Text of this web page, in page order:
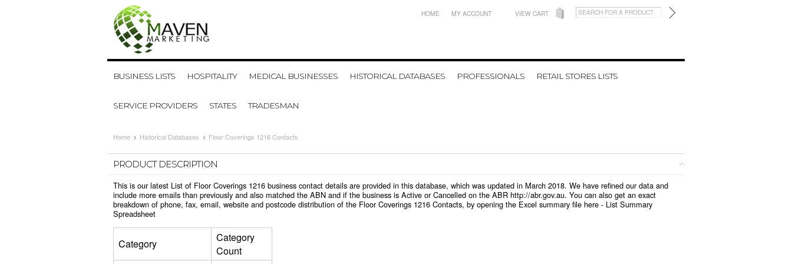
HOME MY ACCOUNT VIEW CART
BUSINESS LISTS HOSPITALITY MEDICAL BUSINESSES HISTORICAL DATABASES PROFESSIONALS RETAIL STORES LISTS
SERVICE PROVIDERS STATES TRADESMAN
Home Historical Databases Floor Coverings 1216 Contacts
PRODUCT DESCRIPTION
This is our latest List of Floor Coverings 1216 business contact details are provided in this database, which was updated in March 2018. We have refined our data and
include more emails than previously and also matched the ABN and if the business is Active or Cancelled on the ABR http://abr.gov.au. You can also get an exact
breakdown of phone, fax, email, website and postcode distribution of the Floor Coverings 1216 Contacts, by opening the Excel summary file here - List Summary
Spreadsheet
Category
Category
Count